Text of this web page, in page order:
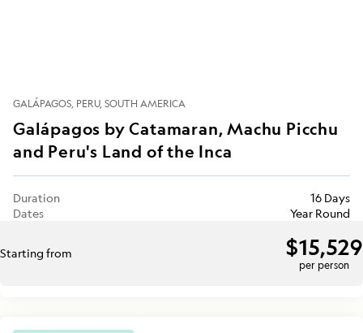
GALÁPAGOS PERU SOUTH AMERICA
Galápagos by Catamaran, Machu Picchu
and Peru's Land of the Inca
Duration
16 Days
Dates
Year Round
Starting from $15,529
per person